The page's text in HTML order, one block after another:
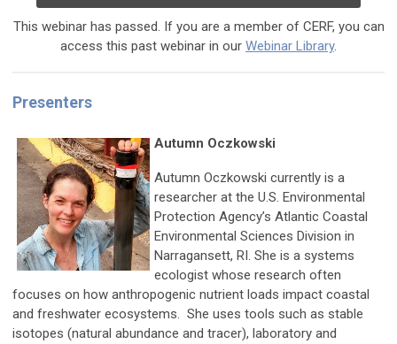
This webinar has passed. If you are a member of CERF, you can
access this past webinar in our Webinar Library.
Presenters
Autumn Oczkowski
Autumn Oczkowski currently is a
researcher at the U.S. Environmental
Protection Agency’s Atlantic Coastal
Environmental Sciences Division in
Narragansett, RI. She is a systems
ecologist whose research often
focuses on how anthropogenic nutrient loads impact coastal
and freshwater ecosystems. She uses tools such as stable
isotopes (natural abundance and tracer), laboratory and